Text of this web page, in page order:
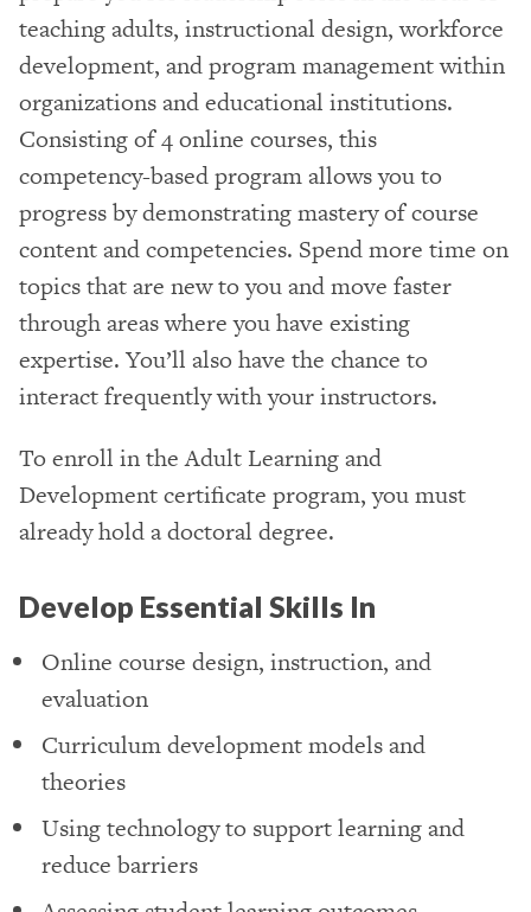
teaching adults, instructional design, workforce
development, and program management within
organizations and educational institutions.
Consisting of 4 online courses, this
competency-based program allows you to
progress by demonstrating mastery of course
content and competencies. Spend more time on
topics that are new to you and move faster
through areas where you have existing
expertise. You’ll also have the chance to
interact frequently with your instructors.
To enroll in the Adult Learning and
Development certificate program, you must
already hold a doctoral degree.
Develop Essential Skills In
Online course design, instruction, and
evaluation
Curriculum development models and
theories
Using technology to support learning and
reduce barriers